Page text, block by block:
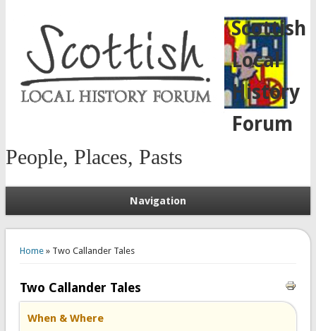
Scottish
Local
History
Forum
People, Places, Pasts
Navigation
Home» Two Callander Tales
Two Callander Tales
When & Where